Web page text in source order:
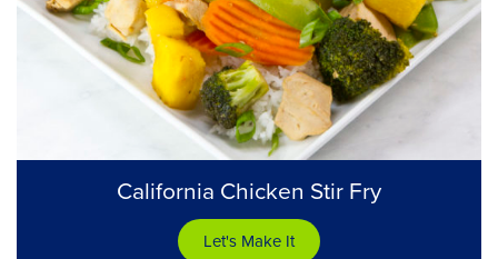
California Chicken Stir Fry
Let's Make It